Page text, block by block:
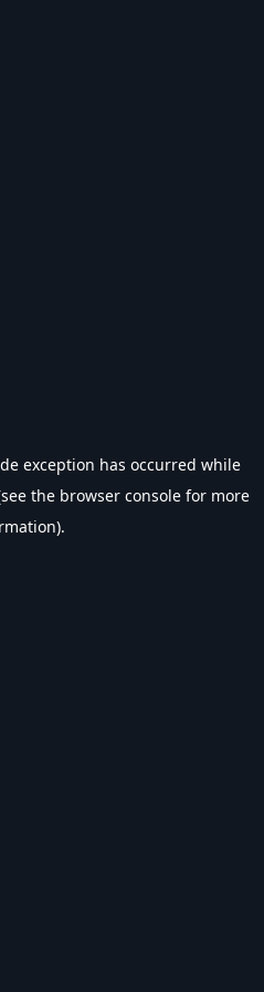
exception has occurred while
the browser console for more